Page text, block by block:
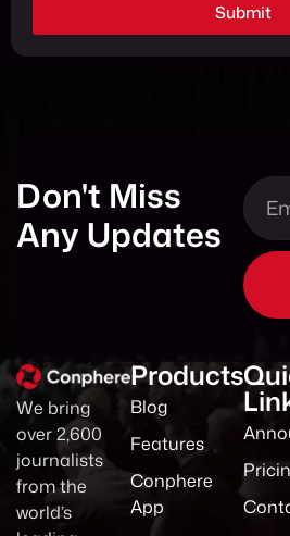
Submit
Don't Miss
Any Updates
We bring
over 2,600
journalists
from the
world’s
Products
Blog
Features
Conphere
App